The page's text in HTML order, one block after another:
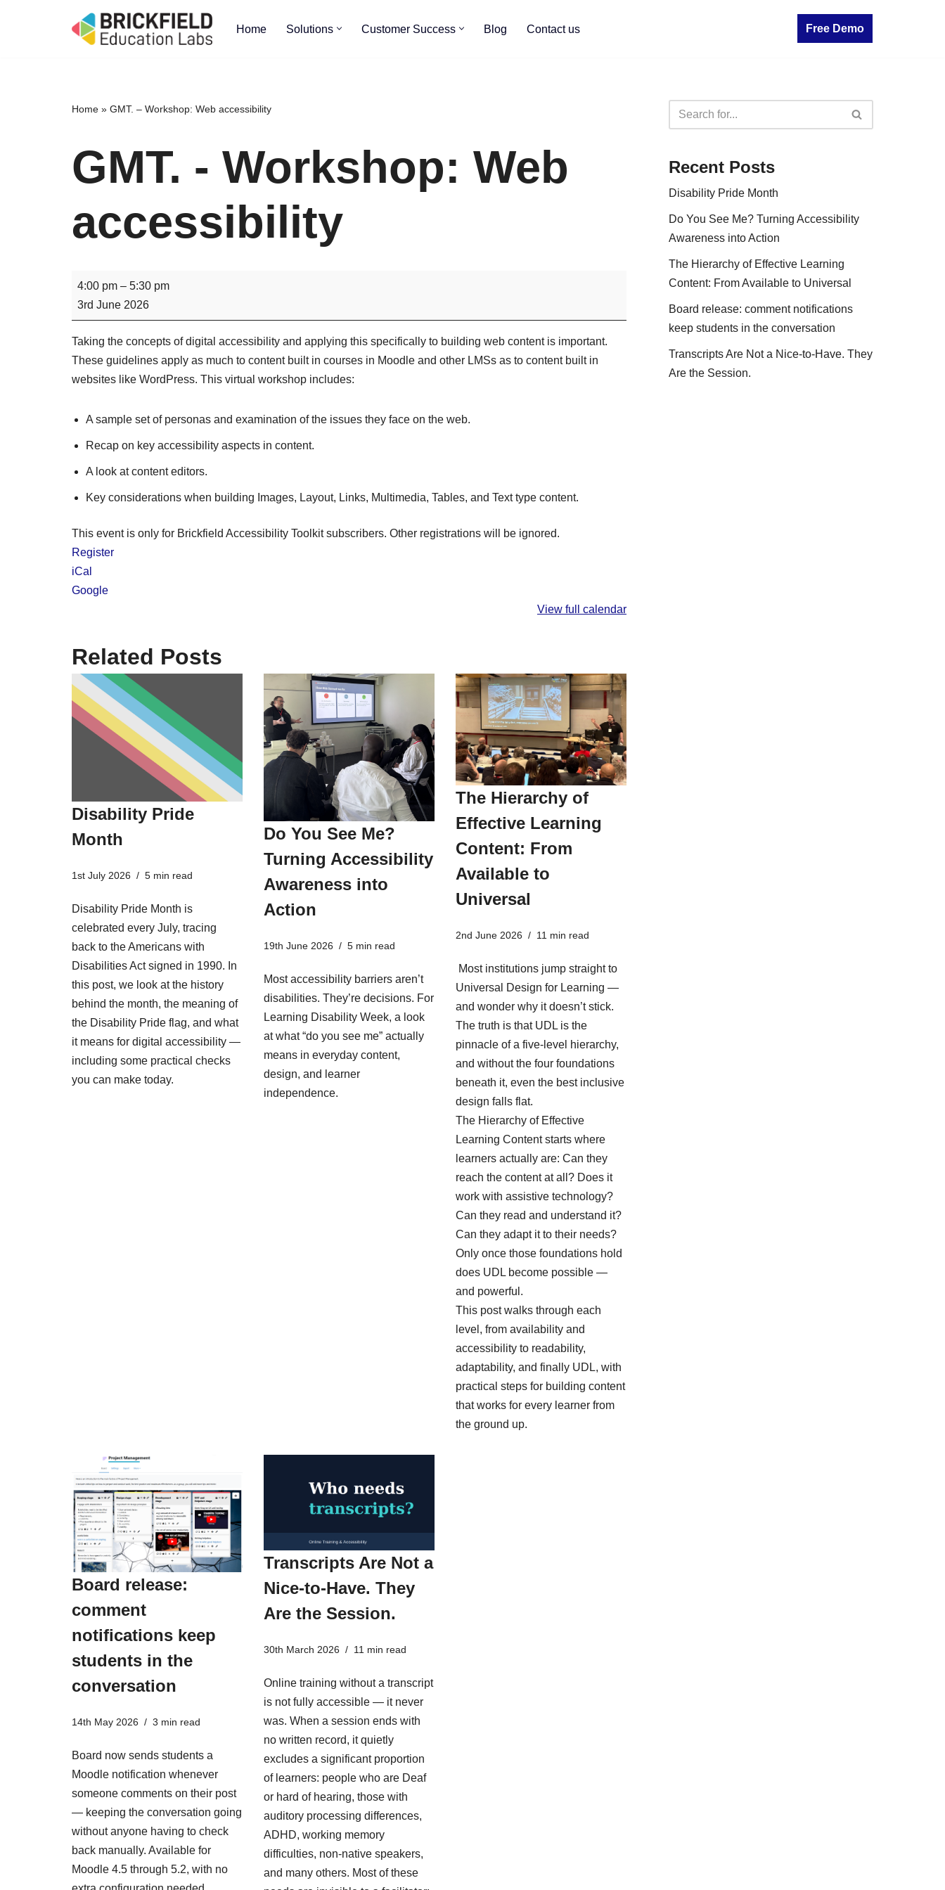
Home Solutions Customer Success Blog Contact us Free Demo
Home » GMT. – Workshop: Web accessibility
GMT. - Workshop: Web
accessibility
4:00 pm – 5:30 pm
3rd June 2026
Taking the concepts of digital accessibility and applying this specifically to building web content is important.
These guidelines apply as much to content built in courses in Moodle and other LMSs as to content built in
websites like WordPress. This virtual workshop includes:
A sample set of personas and examination of the issues they face on the web.
Recap on key accessibility aspects in content.
A look at content editors.
Key considerations when building Images, Layout, Links, Multimedia, Tables, and Text type content.
This event is only for Brickfield Accessibility Toolkit subscribers. Other registrations will be ignored.
Register
iCal
Google
View full calendar
Related Posts
Disability Pride
Month
1st July 2026 5 min read
Disability Pride Month is
celebrated every July, tracing
back to the Americans with
Disabilities Act signed in 1990. In
this post, we look at the history
behind the month, the meaning of
the Disability Pride flag, and what
it means for digital accessibility —
including some practical checks
you can make today.
Do You See Me?
Turning Accessibility
Awareness into
Action
19th June 2026 5 min read
Most accessibility barriers aren’t
disabilities. They’re decisions. For
Learning Disability Week, a look
at what “do you see me” actually
means in everyday content,
design, and learner
independence.
The Hierarchy of
Effective Learning
Content: From
Available to
Universal
2nd June 2026 11 min read
Most institutions jump straight to
Universal Design for Learning —
and wonder why it doesn’t stick.
The truth is that UDL is the
pinnacle of a five-level hierarchy,
and without the four foundations
beneath it, even the best inclusive
design falls flat.
The Hierarchy of Effective
Learning Content starts where
learners actually are: Can they
reach the content at all? Does it
work with assistive technology?
Can they read and understand it?
Can they adapt it to their needs?
Only once those foundations hold
does UDL become possible —
and powerful.
This post walks through each
level, from availability and
accessibility to readability,
adaptability, and finally UDL, with
practical steps for building content
that works for every learner from
the ground up.
Board release:
comment
notifications keep
students in the
conversation
14th May 2026 3 min read
Board now sends students a
Moodle notification whenever
someone comments on their post
— keeping the conversation going
without anyone having to check
back manually. Available for
Moodle 4.5 through 5.2, with no
Transcripts Are Not a
Nice-to-Have. They
Are the Session.
30th March 2026 11 min read
Online training without a transcript
is not fully accessible — it never
was. When a session ends with
no written record, it quietly
excludes a significant proportion
of learners: people who are Deaf
or hard of hearing, those with
auditory processing differences,
ADHD, working memory
difficulties, non-native speakers,
and many others. Most of these
Recent Posts
Disability Pride Month
Do You See Me? Turning Accessibility
Awareness into Action
The Hierarchy of Effective Learning
Content: From Available to Universal
Board release: comment notifications
keep students in the conversation
Transcripts Are Not a Nice-to-Have. They
Are the Session.